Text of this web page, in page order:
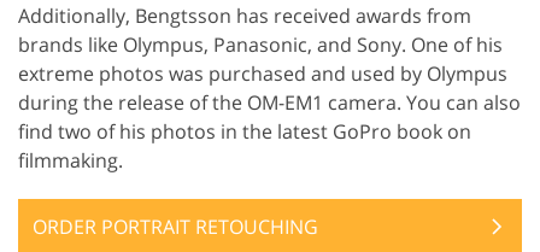
Additionally, Bengtsson has received awards from
brands like Olympus, Panasonic, and Sony. One of his
extreme photos was purchased and used by Olympus
during the release of the OM-EM1 camera. You can also
find two of his photos in the latest GoPro book on
filmmaking.
ORDER PORTRAIT RETOUCHING